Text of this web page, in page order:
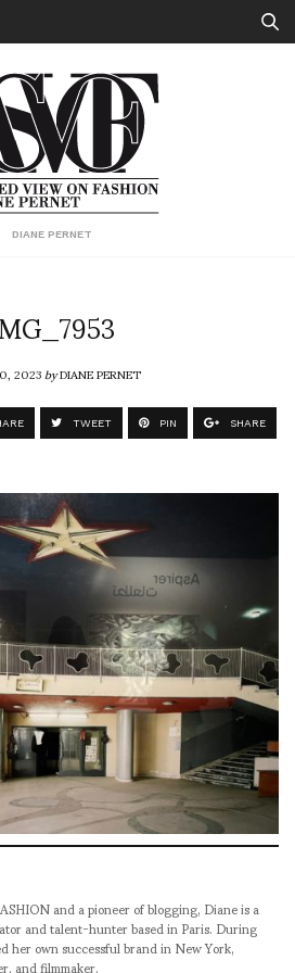
DIANE PERNET
2023byDIANE PERNET
TWEET PIN SHARE
and a pioneer of blogging, Diane is a
and talent-hunter based in Paris. During
her own successful brand in New York,